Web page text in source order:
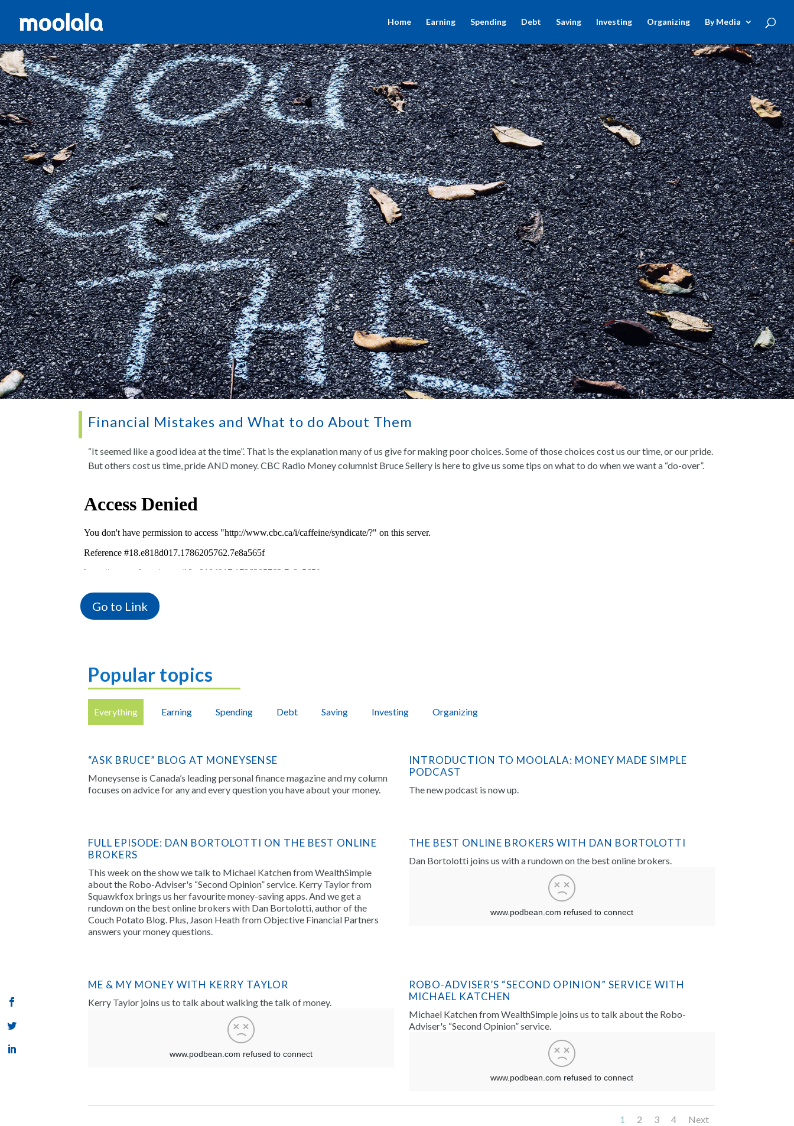
Home Earning Spending Debt Saving Investing Organizing By Media
Financial Mistakes and What to do About Them
“It seemed like a good idea at the time”. That is the explanation many of us give for making poor choices. Some of those choices cost us our time, or our pride.
But others cost us time, pride AND money. CBC Radio Money columnist Bruce Sellery is here to give us some tips on what to do when we want a “do-over”.
Go to Link
Popular topics
Everything Earning Spending Debt Saving Investing Organizing
“ASK BRUCE” BLOG AT MONEYSENSE
Moneysense is Canada’s leading personal finance magazine and my column
focuses on advice for any and every question you have about your money.
INTRODUCTION TO MOOLALA: MONEY MADE SIMPLE
PODCAST
The new podcast is now up.
FULL EPISODE: DAN BORTOLOTTI ON THE BEST ONLINE
BROKERS
This week on the show we talk to Michael Katchen from WealthSimple
about the Robo-Adviser's “Second Opinion” service. Kerry Taylor from
Squawkfox brings us her favourite money-saving apps. And we get a
rundown on the best online brokers with Dan Bortolotti, author of the
Couch Potato Blog. Plus, Jason Heath from Objective Financial Partners
answers your money questions.
THE BEST ONLINE BROKERS WITH DAN BORTOLOTTI
Dan Bortolotti joins us with a rundown on the best online brokers.
ME & MY MONEY WITH KERRY TAYLOR
Kerry Taylor joins us to talk about walking the talk of money.
ROBO-ADVISER’S “SECOND OPINION” SERVICE WITH
MICHAEL KATCHEN
Michael Katchen from WealthSimple joins us to talk about the Robo-
Adviser's “Second Opinion” service.
1 2 3 4 Next